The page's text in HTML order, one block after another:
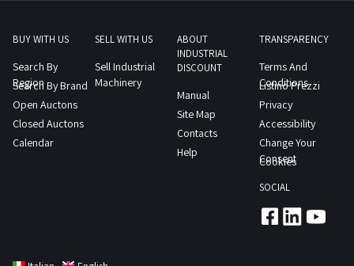
bundles
of
12
partially
while
BUY WITH US
Search By
Region
Search By Brand
Open Auctons
Closed Auctons
Calendar
SELL WITH US
Sell Industrial
Machinery
ABOUT
INDUSTRIAL
DISCOUNT
Manual
Site Map
Contacts
Help
TRANSPARENCY
Terms And
Conditions
Listino Prezzi
Privacy
Accessibility
Change Your
Consent
Cookies
SOCIAL